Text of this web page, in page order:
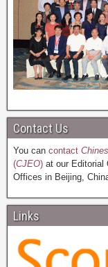
Contact Us
You can contact
(CJEO) at our Editorial
Offices in Beijing,
Links